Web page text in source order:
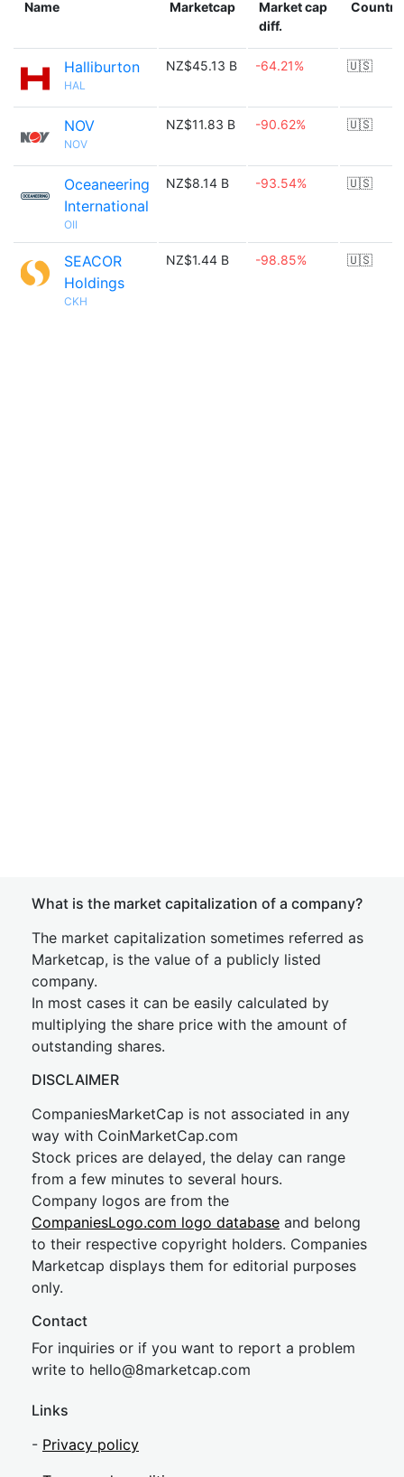
Name Marketcap
Market cap
diff.
Country
Halliburton
HAL
NZ$45.13 B -64.21% 🇺🇸
NOV
NOV
NZ$11.83 B -90.62% 🇺🇸
Oceaneering
International
OII
NZ$8.14 B -93.54% 🇺🇸
SEACOR
Holdings
CKH
NZ$1.44 B -98.85% 🇺🇸
What is the market capitalization of a company?
The market capitalization sometimes referred as
Marketcap, is the value of a publicly listed
company.
In most cases it can be easily calculated by
multiplying the share price with the amount of
outstanding shares.
DISCLAIMER
CompaniesMarketCap is not associated in any
way with CoinMarketCap.com
Stock prices are delayed, the delay can range
from a few minutes to several hours.
Company logos are from the
CompaniesLogo.com logo database and belong
to their respective copyright holders. Companies
Marketcap displays them for editorial purposes
only.
Contact
For inquiries or if you want to report a problem
write to hello@8marketcap.com
Links
- Privacy policy